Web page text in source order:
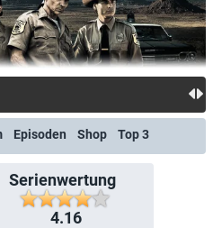
(waiputhek)
Episoden Shop Top 3
Serienwertung
4.16